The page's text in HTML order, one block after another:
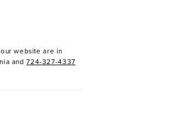
website are in
and724-327-4337